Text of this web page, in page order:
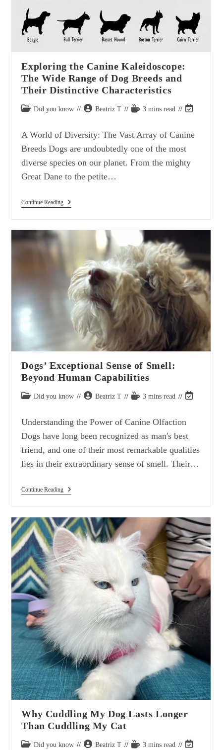
Exploring the Canine Kaleidoscope:
The Wide Range of Dog Breeds and
Their Distinctive Characteristics
Post Did you know
PostBeatriz T
Reading3 mins read
Post
A World of Diversity: The Vast Array of Canine
Breeds Dogs are undoubtedly one of the most
diverse species on our planet. From the mighty
Great Dane to the petite…
Continue ReadingExploring
The
Wide
Breeds
And
Their
Distinctive
Characteristics
Dogs’ Exceptional Sense of Smell:
Beyond Human Capabilities
Post Did you know
PostBeatriz T
Reading3 mins read
Post
Understanding the Power of Canine Olfaction
Dogs have long been recognized as man's best
friend, and one of their most remarkable qualities
lies in their extraordinary sense of smell. Their…
Continue ReadingDogs’
Exceptional
Smell:
Beyond
Human
Capabilities
Why Cuddling My Dog Lasts Longer
Than Cuddling My Cat
Post Did you know
PostBeatriz T
Reading3 mins read
Post